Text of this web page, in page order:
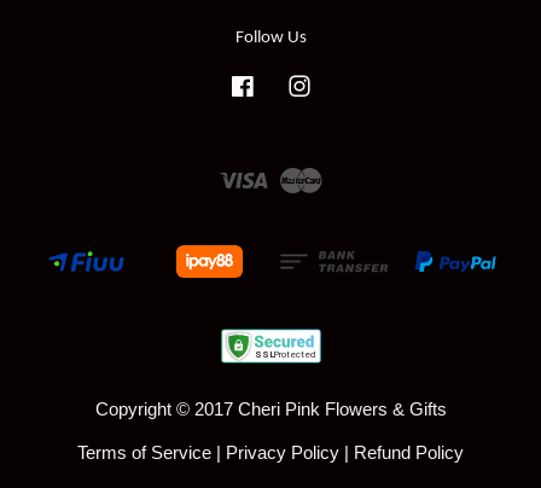
Follow Us
Facebook
Visa
Copyright © 2017 Cheri Pink Flowers & Gifts
Terms of Service | Privacy Policy | Refund Policy